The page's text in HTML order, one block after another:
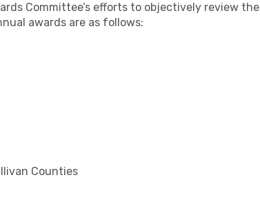
Committee’s efforts to objectively review the
awards are as follows:
Counties